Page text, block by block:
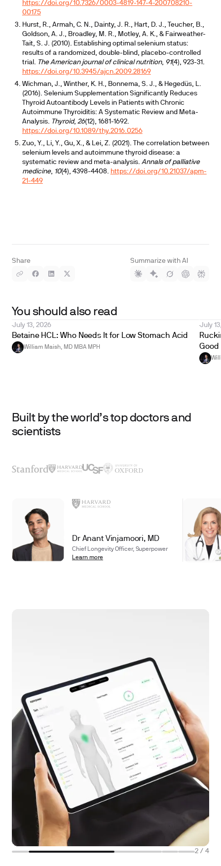
Share Summarize with AI
https://doi.org/10.7326/0003-4819-147-4-200708210-
00175
Hurst, R., Armah, C. N., Dainty, J. R., Hart, D. J., Teucher, B.,
Goldson, A. J., Broadley, M. R., Motley, A. K., & Fairweather-
Tait, S. J. (2010). Establishing optimal selenium status:
results of a randomized, double-blind, placebo-controlled
trial. The American journal of clinical nutrition, 91(4), 923-31.
https://doi.org/10.3945/ajcn.2009.28169
Wichman, J., Winther, K. H., Bonnema, S. J., & Hegedüs, L.
(2016). Selenium Supplementation Significantly Reduces
Thyroid Autoantibody Levels in Patients with Chronic
Autoimmune Thyroiditis: A Systematic Review and Meta-
Analysis. Thyroid, 26(12), 1681-1692.
https://doi.org/10.1089/thy.2016.0256
Zuo, Y., Li, Y., Gu, X., & Lei, Z. (2021). The correlation between
selenium levels and autoimmune thyroid disease: a
systematic review and meta-analysis. Annals of palliative
medicine, 10(4), 4398-4408. https://doi.org/10.21037/apm-
21-449
You should also read
July 13, 2026
Betaine HCL: Who Needs It for Low Stomach Acid
William Maish, MD MBA MPH
July
Good
Built by the world’s top doctors and
scientists
Dr Anant Vinjamoori, MD
Chief Longevity Officer, Superpower
Learn more
2 / 4